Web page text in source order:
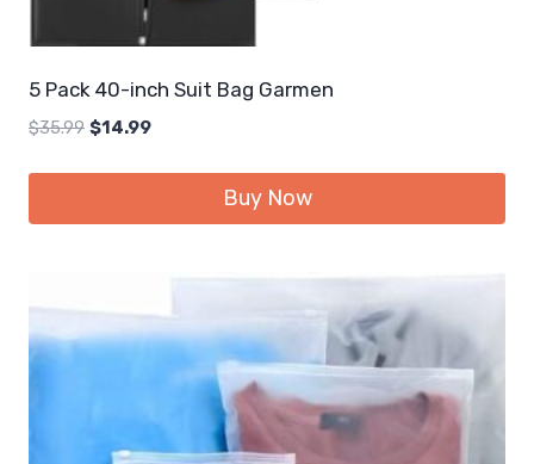
5 Pack 40-inch Suit Bag Garmen
$35.99 Original
$14.99Current
Buy Now